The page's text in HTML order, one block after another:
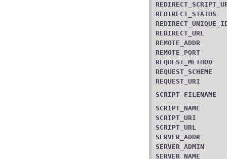
REDIRECT_STATUS
REDIRECT_URL
REMOTE_ADDR
REMOTE_PORT
REQUEST_METHOD
REQUEST_SCHEME
REQUEST_URI
SCRIPT_FILENAME
SCRIPT_NAME
SCRIPT_URI
SCRIPT_URL
SERVER_ADDR
SERVER_ADMIN
SERVER_NAME